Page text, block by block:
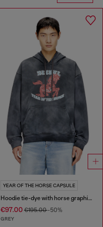
YEAR OF THE HORSE CAPSULE
Hoodie tie-dye with horse graphic print
€97.00€195.00-50%
GREY